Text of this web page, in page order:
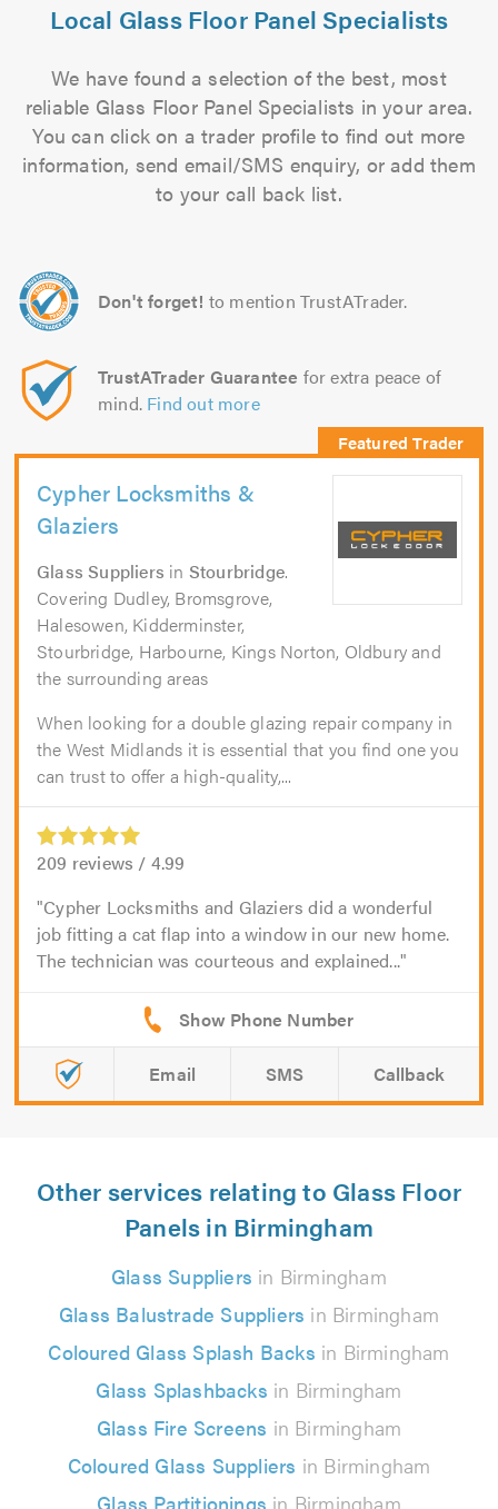
Local Glass Floor Panel Specialists
We have found a selection of the best, most
reliable Glass Floor Panel Specialists in your area.
You can click on a trader profile to find out more
information, send email/SMS enquiry, or add them
to your call back list.
Don't forget! to mention TrustATrader.
TrustATrader Guarantee for extra peace of
mind. Find out more
Cypher Locksmiths &
Glaziers
Glass Suppliers in Stourbridge.
Covering Dudley, Bromsgrove,
Halesowen, Kidderminster,
Stourbridge, Harbourne, Kings Norton, Oldbury and
the surrounding areas
When looking for a double glazing repair company in
the West Midlands it is essential that you find one you
can trust to offer a high-quality,...
209 reviews / 4.99
Cypher Locksmiths and Glaziers did a wonderful
job fitting a cat flap into a window in our new home.
The technician was courteous and explained...
Email SMS Callback
Other services relating to Glass Floor
Panels in Birmingham
Glass Suppliers in Birmingham
Glass Balustrade Suppliers in Birmingham
Coloured Glass Splash Backs in Birmingham
Glass Splashbacks in Birmingham
Glass Fire Screens in Birmingham
Coloured Glass Suppliers in Birmingham
Glass Partitionings in Birmingham